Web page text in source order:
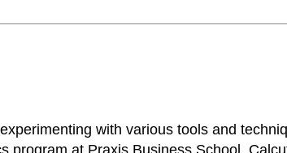
with various tools and
program at Praxis Business School,